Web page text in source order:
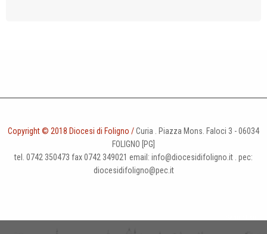
Copyright © 2018 Diocesi di Foligno /Curia . Piazza Mons. Faloci 3 - 06034
FOLIGNO [PG]
tel. 0742 350473 fax 0742 349021 email: info@diocesidifoligno.it . pec:
diocesidifoligno@pec.it